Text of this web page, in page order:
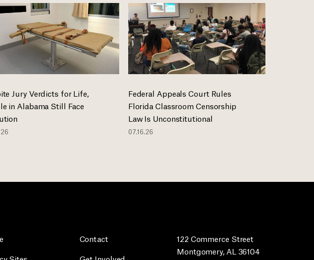
Jury Verdicts for Life,
in Alabama Still Face
Federal Appeals Court Rules
Florida Classroom Censorship
Law Is Unconstitutional
07.16.26
Contact
122 Commerce Street
Montgomery, AL 36104